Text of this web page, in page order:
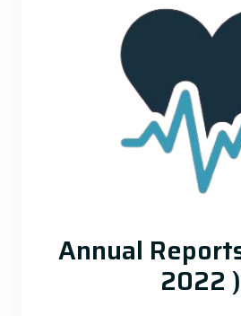
Annual
2022 )